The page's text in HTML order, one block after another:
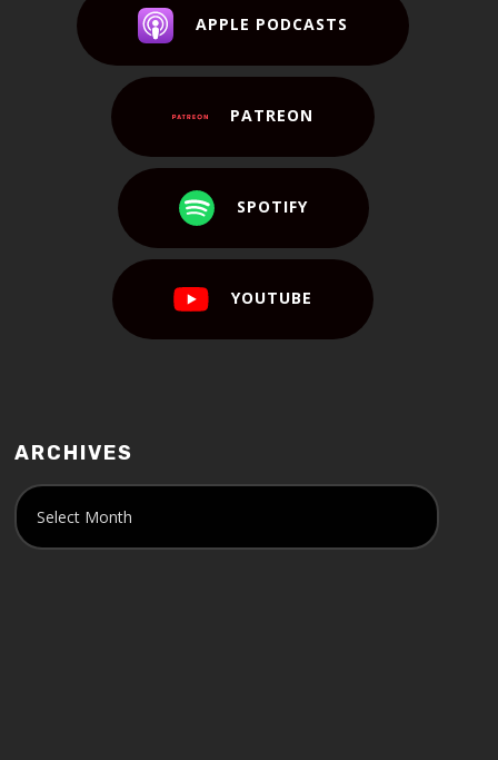
APPLE PODCASTS
PATREON
SPOTIFY
YOUTUBE
ARCHIVES